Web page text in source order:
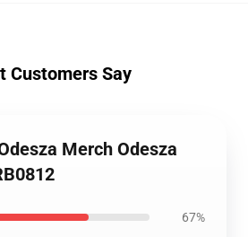
Customers Say
Merch Odesza
67%